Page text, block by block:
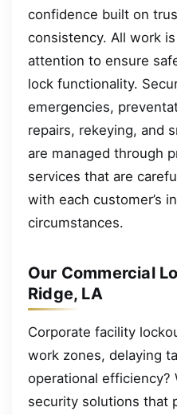
confidence built on
consistency. All work
attention to ensure
lock functionality.
emergencies,
repairs, rekeying, and
are managed through
services that are
with each customer’s
circumstances.
Our Commercial
Ridge, LA
Corporate facility
work zones, delaying
operational efficiency?
security solutions that